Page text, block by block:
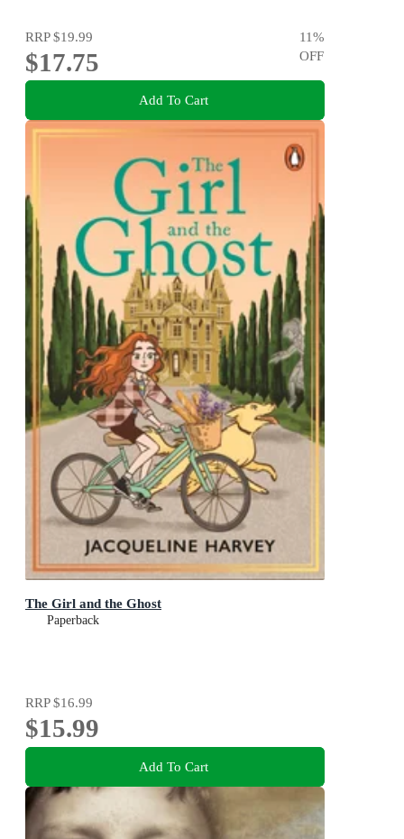
RRP$19.99
$17.75
11%
OFF
Add To Cart
The Girl and the Ghost
Paperback
RRP$16.99
$15.99
Add To Cart